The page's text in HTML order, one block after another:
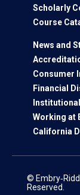
Scholarly
Course
News and
Consumer
Financial
Working at
California
©
Reserved.